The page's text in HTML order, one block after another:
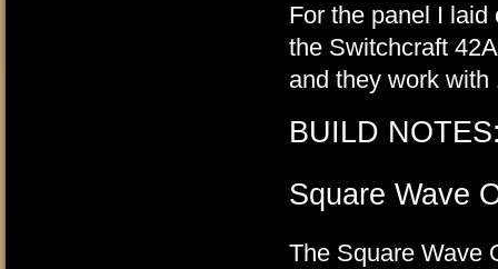
For the panel I
the Switchcraft
and they work
BUILD
Square Wave
The Square Wave